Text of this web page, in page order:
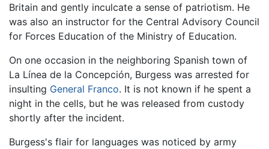
Britain and gently inculcate a sense of patriotism. He
was also an instructor for the Central Advisory Council
for Forces Education of the Ministry of Education.
On one occasion in the neighboring Spanish town of
La Línea de la Concepción, Burgess was arrested for
insulting General Franco. It is not known if he spent a
night in the cells, but he was released from custody
shortly after the incident.
Burgess's flair for languages was noticed by army